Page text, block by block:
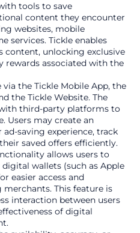
tools to save
content they encounter
websites, mobile
services. Tickle enables
content, unlocking exclusive
rewards associated with the
via the Tickle Mobile App, the
the Tickle Website. The
third-party platforms to
Users may create an
saving experience, track
saved offers efficiently.
allows users to
wallets (such as Apple
easier access and
This feature is
interaction between users
of digital